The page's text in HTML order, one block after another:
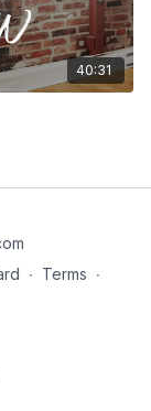
40:31
∙ Terms ∙